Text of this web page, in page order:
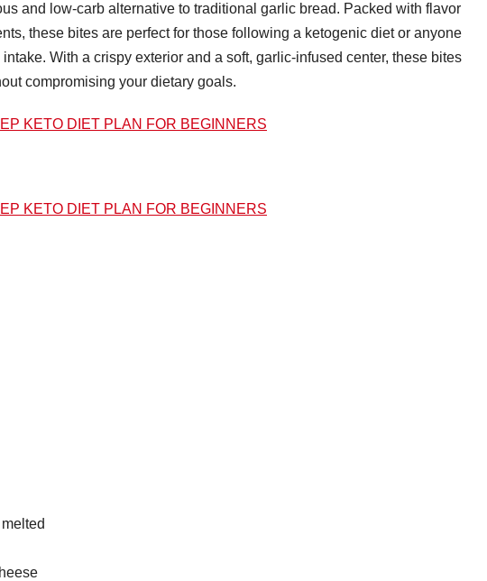
and low-carb alternative to traditional garlic bread. Packed with flavor
these bites are perfect for those following a ketogenic diet or anyone
With a crispy exterior and a soft, garlic-infused center, these bites
compromising your dietary goals.
KETO DIET PLAN FOR BEGINNERS
KETO DIET PLAN FOR BEGINNERS